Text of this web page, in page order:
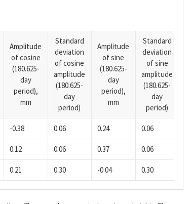
Amplitude
of cosine
(180.625-
day
period),
mm
Standard
deviation
of cosine
amplitude
(180.625-
day
period)
Amplitude
of sine
(180.625-
day
period),
mm
Standard
deviation
of sine
amplitude
(180.625-
day
period)
-0.38 0.06 0.24 0.06
0.12 0.06 0.37 0.06
0.21 0.30 -0.04 0.30